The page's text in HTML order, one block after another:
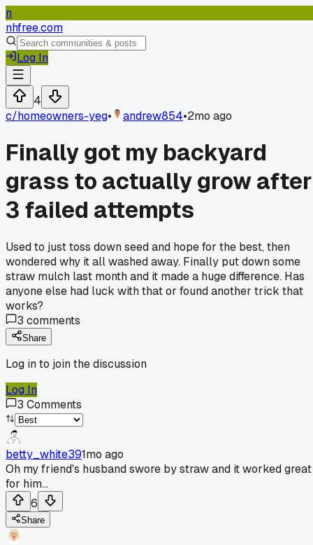
n
nhfree.com
Log In
4
c/homeowners-yeg• andrew854•2mo ago
Finally got my backyard
grass to actually grow after
3 failed attempts
Used to just toss down seed and hope for the best, then
wondered why it all washed away. Finally put down some
straw mulch last month and it made a huge difference. Has
anyone else had luck with that or found another trick that
works?
3 comments
Share
Log in to join the discussion
Log In
3 Comments
betty_white391mo ago
Oh my friend's husband swore by straw and it worked great
for him...
6
Share